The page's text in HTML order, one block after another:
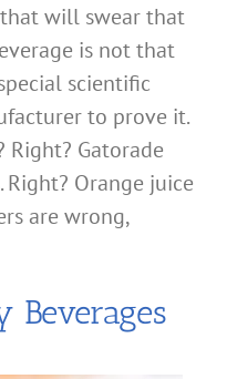
will swear that
is not that
scientific
to prove it.
Right? Gatorade
Orange juice
are wrong,
Beverages